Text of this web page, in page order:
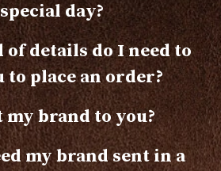
special day?
details do I need to
to place an order?
my brand to you?
my brand sent in a